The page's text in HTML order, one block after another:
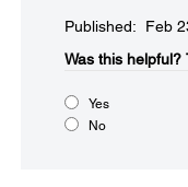
Published: Feb
Was this helpful?​
Yes
No